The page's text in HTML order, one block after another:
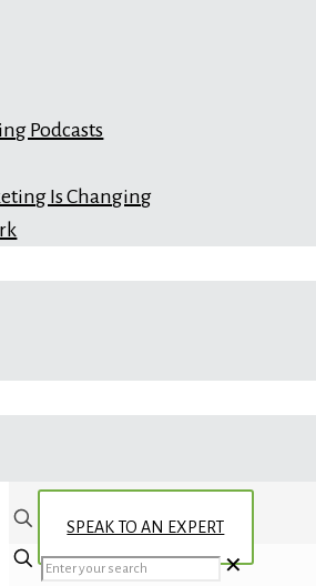
Podcasts
Is Changing
SPEAK TO AN EXPERT
✕